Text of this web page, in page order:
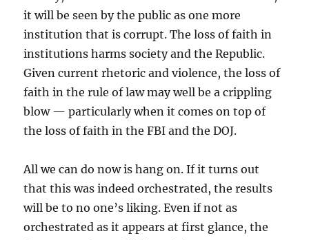
it will be seen by the public as one more
institution that is corrupt. The loss of faith in
institutions harms society and the Republic.
Given current rhetoric and violence, the loss of
faith in the rule of law may well be a crippling
blow — particularly when it comes on top of
the loss of faith in the FBI and the DOJ.
All we can do now is hang on. If it turns out
that this was indeed orchestrated, the results
will be to no one’s liking. Even if not as
orchestrated as it appears at first glance, the